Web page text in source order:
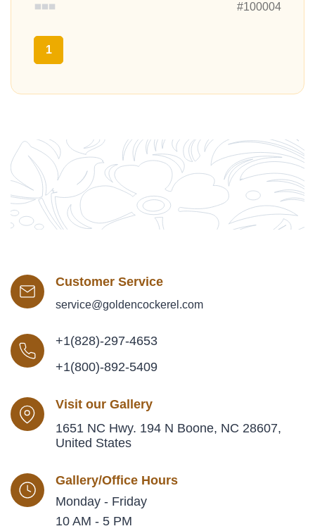
#100004
1
Customer Service
service@goldencockerel.com
+1(828)-297-4653
+1(800)-892-5409
Visit our Gallery
1651 NC Hwy. 194 N Boone, NC 28607,
United States
Gallery/Office Hours
Monday - Friday
10 AM - 5 PM